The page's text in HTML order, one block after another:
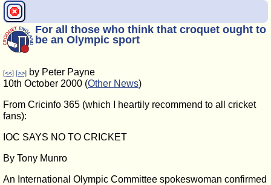
For all those who think that croquet ought to
be an Olympic sport
[<<] [>>] by Peter Payne
10th October 2000 (Other News)
From Cricinfo 365 (which I heartily recommend to all cricket
fans):
IOC SAYS NO TO CRICKET
By Tony Munro
An International Olympic Committee spokeswoman confirmed